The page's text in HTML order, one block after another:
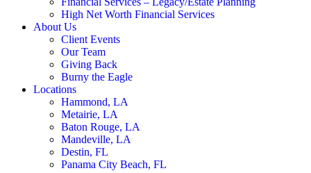
High Net Worth Financial Services
About Us
Client Events
Our Team
Giving Back
Burny the Eagle
Locations
Hammond, LA
Metairie, LA
Baton Rouge, LA
Mandeville, LA
Destin, FL
Panama City Beach, FL